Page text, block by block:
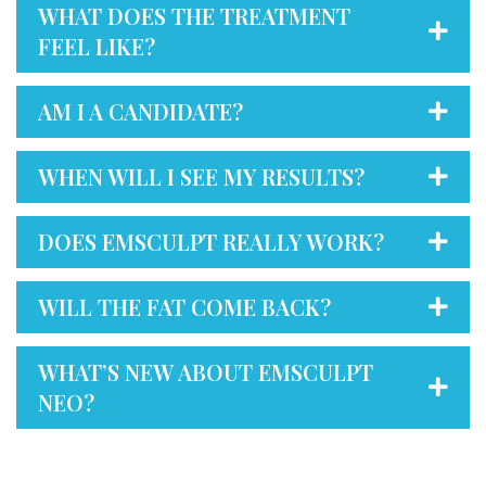
WHAT DOES THE TREATMENT
FEEL LIKE?
AM I A CANDIDATE?
WHEN WILL I SEE MY RESULTS?
DOES EMSCULPT REALLY WORK?
WILL THE FAT COME BACK?
WHAT’S NEW ABOUT EMSCULPT
NEO?